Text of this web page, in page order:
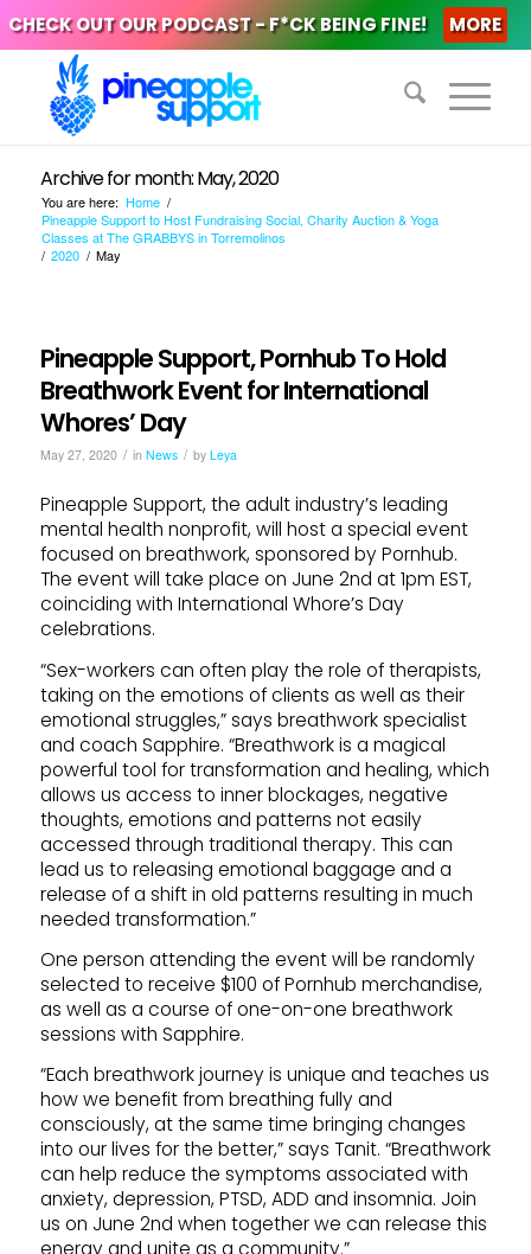
CHECK OUT OUR PODCAST - F*CK BEING FINE! MORE
Archive for month: May, 2020
You are here: Home /
Pineapple Support to Host Fundraising Social, Charity Auction & Yoga
Classes at The GRABBYS in Torremolinos
/ 2020 / May
Pineapple Support, Pornhub To Hold
Breathwork Event for International
Whores’ Day
May 27, 2020 / in News / by Leya
Pineapple Support, the adult industry’s leading
mental health nonprofit, will host a special event
focused on breathwork, sponsored by Pornhub.
The event will take place on June 2nd at 1pm EST,
coinciding with International Whore’s Day
celebrations.
“Sex-workers can often play the role of therapists,
taking on the emotions of clients as well as their
emotional struggles,” says breathwork specialist
and coach Sapphire. “Breathwork is a magical
powerful tool for transformation and healing, which
allows us access to inner blockages, negative
thoughts, emotions and patterns not easily
accessed through traditional therapy. This can
lead us to releasing emotional baggage and a
release of a shift in old patterns resulting in much
needed transformation.”
One person attending the event will be randomly
selected to receive $100 of Pornhub merchandise,
as well as a course of one-on-one breathwork
sessions with Sapphire.
“Each breathwork journey is unique and teaches us
how we benefit from breathing fully and
consciously, at the same time bringing changes
into our lives for the better,” says Tanit. “Breathwork
can help reduce the symptoms associated with
anxiety, depression, PTSD, ADD and insomnia. Join
us on June 2nd when together we can release this
energy and unite as a community.”